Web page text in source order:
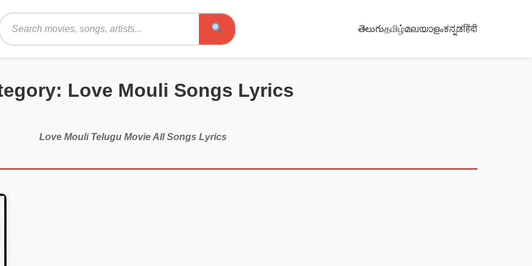
Search
తెలుగుதமிழ்മലയാളംಕನ್ನಡहिंदी
Love Mouli Songs Lyrics
Love Mouli Telugu Movie All Songs Lyrics